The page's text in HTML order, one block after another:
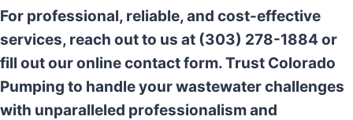
For professional, reliable, and cost-effective
services, reach out to us at (303) 278-1884 or
fill out our online contact form. Trust Colorado
Pumping to handle your wastewater challenges
with unparalleled professionalism and